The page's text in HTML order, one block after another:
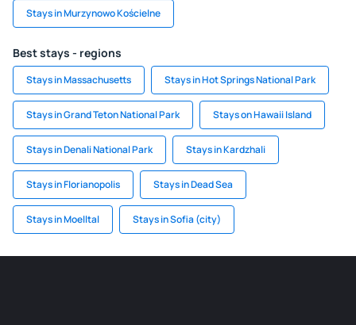
Stays in Murzynowo Kościelne
Best stays - regions
Stays in Massachusetts Stays in Hot Springs National Park
Stays in Grand Teton National Park Stays on Hawaii Island
Stays in Denali National Park Stays in Kardzhali
Stays in Florianopolis Stays in Dead Sea
Stays in Moelltal Stays in Sofia (city)